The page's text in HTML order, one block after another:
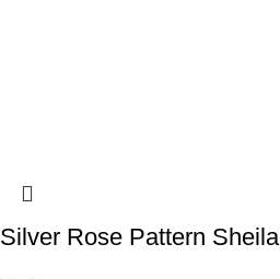
Silver Rose Pattern Sheila